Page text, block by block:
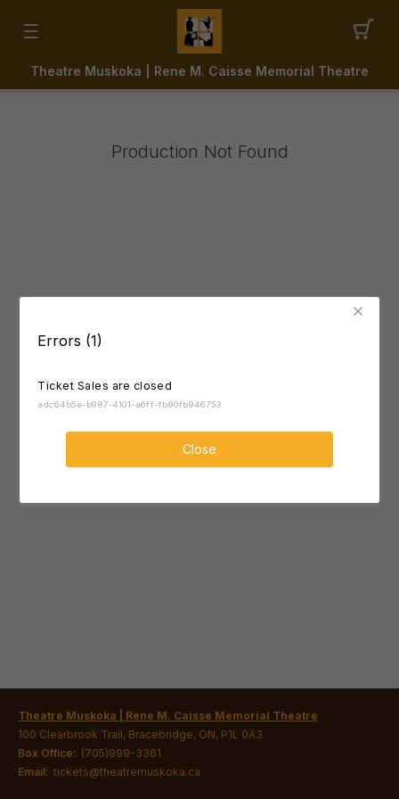
Errors (1)
Ticket Sales are closed
adc64b5e-b987-4101-a6ff-fb90fb946753
Close
Theatre Muskoka | Rene M. Caisse Memorial Theatre
Production Not Found
Theatre Muskoka | Rene M. Caisse Memorial Theatre
100 Clearbrook Trail, Bracebridge, ON, P1L 0A3
Box Office: (705)999-3361
Email: tickets@theatremuskoka.ca